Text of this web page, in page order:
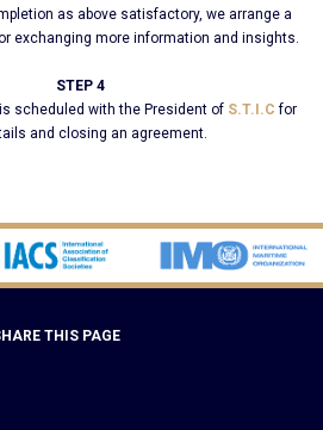
as above satisfactory, we arrange a
exchanging more information and insights.
STEP 4
scheduled with the President of S.T.I.C for
and closing an agreement.
THIS PAGE